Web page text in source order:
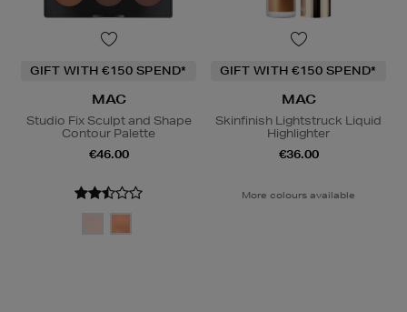
GIFT WITH €150 SPEND*
MAC
Studio Fix Sculpt and Shape
Contour Palette
€46.00
GIFT WITH €150 SPEND*
MAC
Skinfinish Lightstruck Liquid
Highlighter
€36.00
More colours available